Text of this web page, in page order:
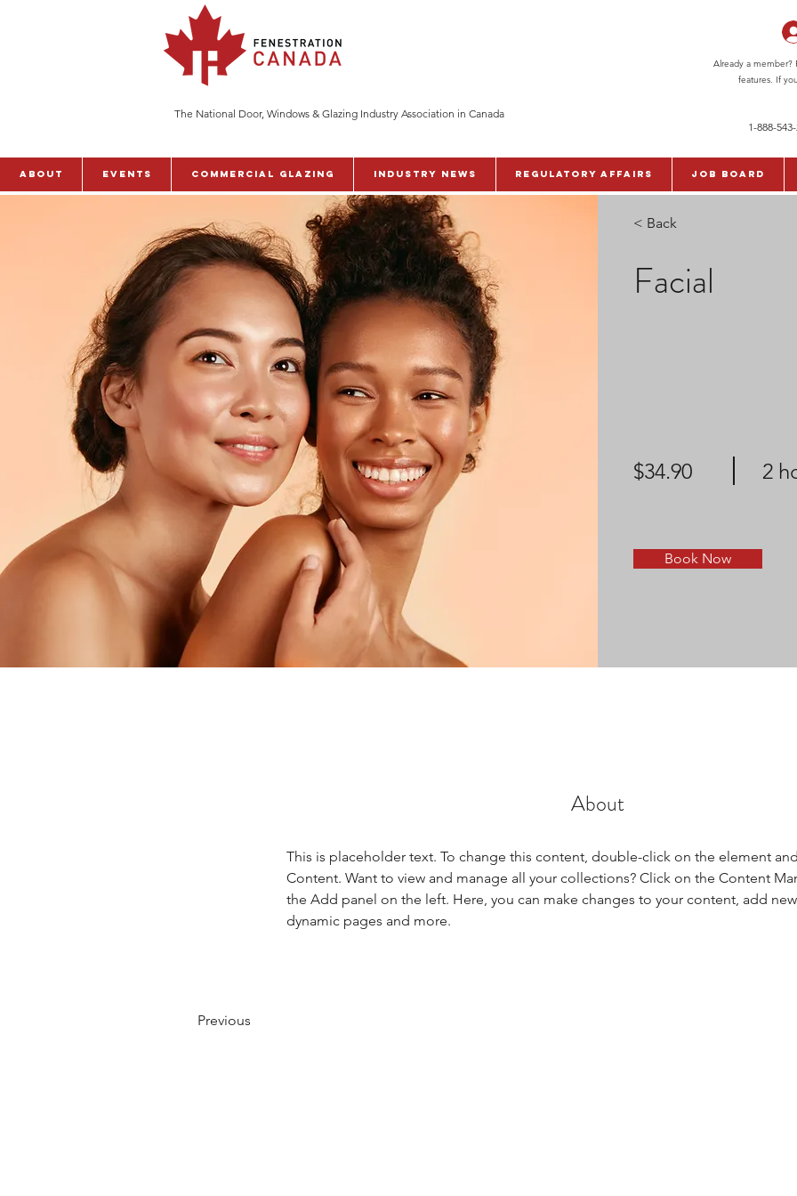
The National Door, Windows & Glazing Industry Association in Canada
Already a member?
features. If
1-888-
ABOUT Events Commercial Glazing Industry News Regulatory Affairs Job Board
< Back
Facial
$34.90 2
Book Now
About
This is placeholder text. To change this content, double-click on the element
Content. Want to view and manage all your collections? Click on the Content
the Add panel on the left. Here, you can make changes to your content, add
dynamic pages and more.
Previous